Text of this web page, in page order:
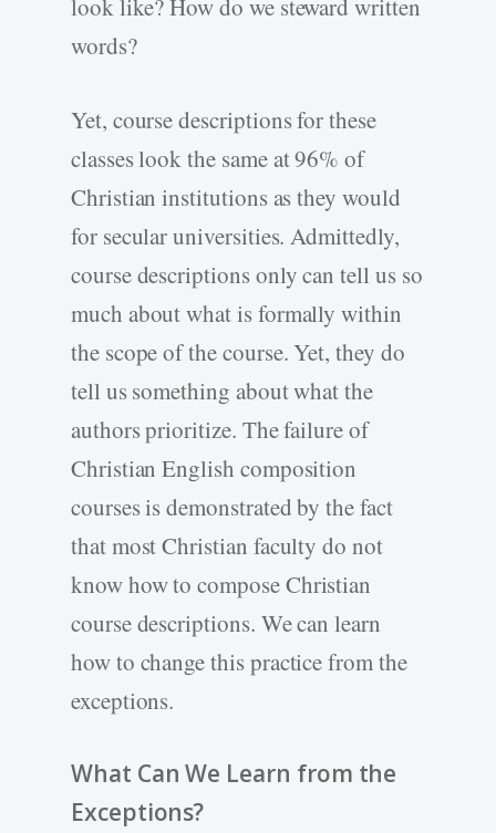
look like? How do we steward written
words?
Yet, course descriptions for these
classes look the same at 96% of
Christian institutions as they would
for secular universities. Admittedly,
course descriptions only can tell us so
much about what is formally within
the scope of the course. Yet, they do
tell us something about what the
authors prioritize. The failure of
Christian English composition
courses is demonstrated by the fact
that most Christian faculty do not
know how to compose Christian
course descriptions. We can learn
how to change this practice from the
exceptions.
What Can We Learn from the
Exceptions?